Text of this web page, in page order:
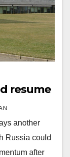
resume
another
Russia could
after